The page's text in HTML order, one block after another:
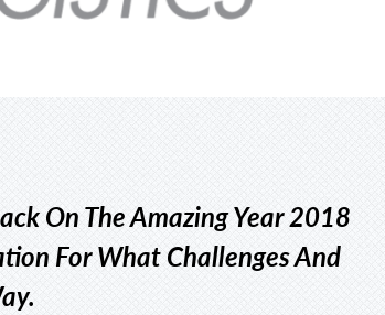
On The Amazing Year 2018
For What Challenges And